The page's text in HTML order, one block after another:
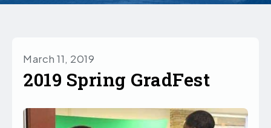
March 11, 2019
2019 Spring GradFest